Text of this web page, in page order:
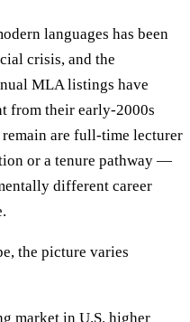
languages has been
crisis, and the
MLA listings have
from their early-2000s
are full-time lecturer
or a tenure pathway —
different career
the picture varies
market in U.S. higher